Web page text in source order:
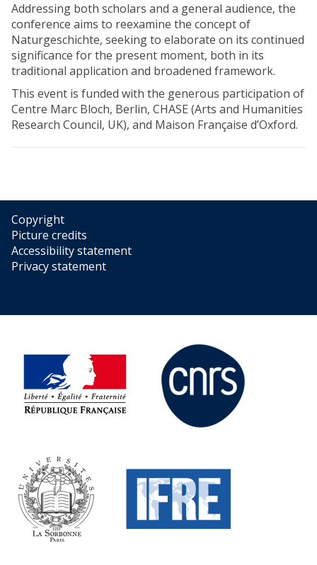
Addressing both scholars and a general audience, the
conference aims to reexamine the concept of
Naturgeschichte, seeking to elaborate on its continued
significance for the present moment, both in its
traditional application and broadened framework.
This event is funded with the generous participation of
Centre Marc Bloch, Berlin, CHASE (Arts and Humanities
Research Council, UK), and Maison Française d’Oxford.
Copyright
Picture credits
Accessibility statement
Privacy statement